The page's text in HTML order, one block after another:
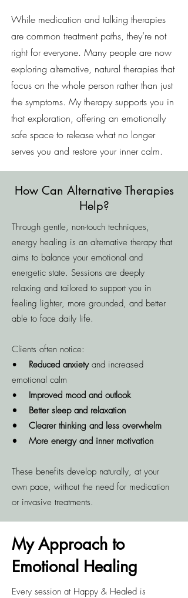
While medication and talking therapies
are common treatment paths, they’re not
right for everyone. Many people are now
exploring alternative, natural therapies that
focus on the whole person rather than just
the symptoms. My therapy supports you in
that exploration, offering an emotionally
safe space to release what no longer
serves you and restore your inner calm.
How Can Alternative Therapies
Help?
Through gentle, non-touch techniques,
energy healing is an alternative therapy that
aims to balance your emotional and
energetic state. Sessions are deeply
relaxing and tailored to support you in
feeling lighter, more grounded, and better
able to face daily life.
Clients often notice:
• Reduced anxietyand increased
emotional calm
• Improved mood and outlook
• Better sleep and relaxation
• Clearer thinking and less overwhelm
• More energy and inner motivation
These benefits develop naturally, at your
own pace, without the need for medication
or invasive treatments.
My Approach to
Emotional Healing
Every session at Happy & Healed is